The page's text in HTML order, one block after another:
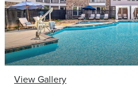
View Gallery